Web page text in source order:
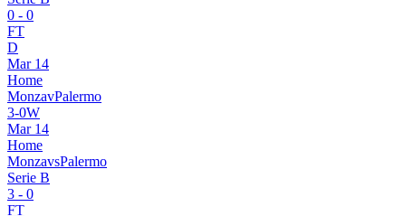
0 - 0
FT
D
Mar 14
Home
MonzavPalermo
3-0W
Mar 14
Home
MonzavsPalermo
Serie B
3 - 0
FT